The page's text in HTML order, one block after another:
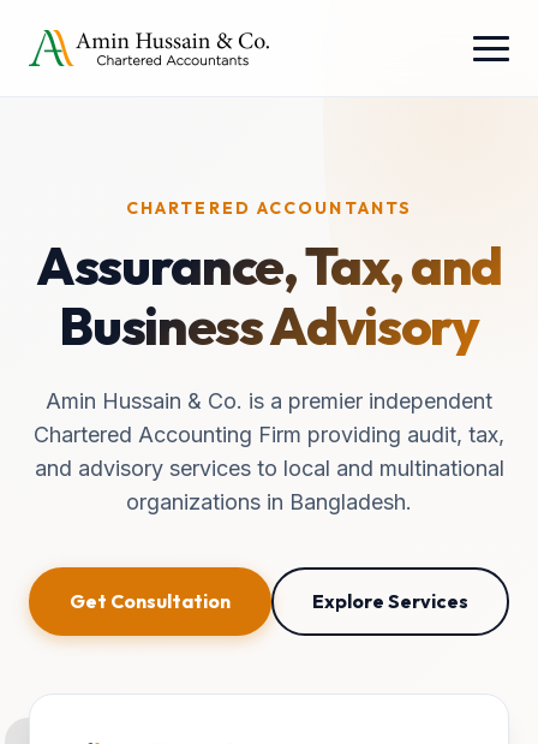
CHARTERED ACCOUNTANTS
Assurance, Tax, and
Business Advisory
Amin Hussain & Co. is a premier independent
Chartered Accounting Firm providing audit, tax,
and advisory services to local and multinational
organizations in Bangladesh.
Get Consultation Explore Services